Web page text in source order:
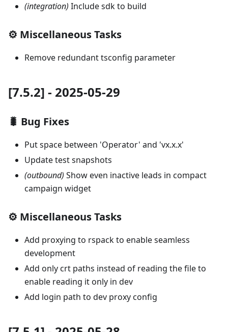
(integration) Include sdk to build
⚙️ Miscellaneous Tasks
Remove redundant tsconfig parameter
[7.5.2] - 2025-05-29
🐛 Bug Fixes
Put space between 'Operator' and 'vx.x.x'
Update test snapshots
(outbound) Show even inactive leads in compact
campaign widget
⚙️ Miscellaneous Tasks
Add proxying to rspack to enable seamless
development
Add only crt paths instead of reading the file to
enable reading it only in dev
Add login path to dev proxy config